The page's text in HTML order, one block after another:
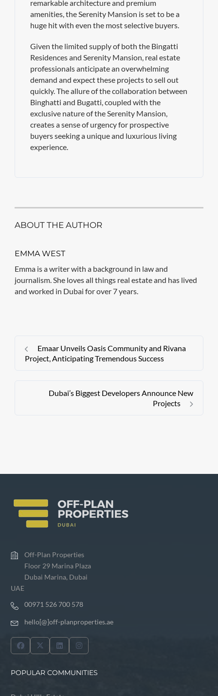
remarkable architecture and premium
amenities, the Serenity Mansion is set to be a
huge hit with even the most selective buyers.
Given the limited supply of both the Bingatti
Residences and Serenity Mansion, real estate
professionals anticipate an overwhelming
demand and expect these projects to sell out
quickly. The allure of the collaboration between
Binghatti and Bugatti, coupled with the
exclusive nature of the Serenity Mansion,
creates a sense of urgency for prospective
buyers seeking a unique and luxurious living
experience.
ABOUT THE AUTHOR
EMMA WEST
Emma is a writer with a background in law and
journalism. She loves all things real estate and has lived
and worked in Dubai for over 7 years.
Emaar Unveils Oasis Community and Rivana
Project, Anticipating Tremendous Success
Dubai’s Biggest Developers Announce New
Projects
Off-Plan Properties
Floor 29 Marina Plaza
Dubai Marina, Dubai
UAE
00971 526 700 578
hello[@]off-planproperties.ae
POPULAR COMMUNITIES